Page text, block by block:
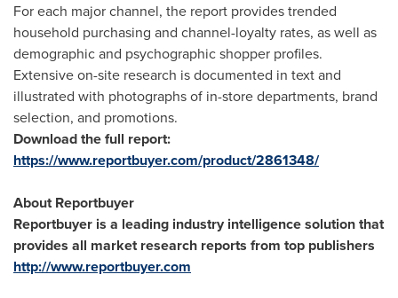
For each major channel, the report provides trended
household purchasing and channel-loyalty rates, as well as
demographic and psychographic shopper profiles.
Extensive on-site research is documented in text and
illustrated with photographs of in-store departments, brand
selection, and promotions.
Download the full report:
https://www.reportbuyer.com/product/2861348/
About Reportbuyer
Reportbuyer is a leading industry intelligence solution that
provides all market research reports from top publishers
http://www.reportbuyer.com